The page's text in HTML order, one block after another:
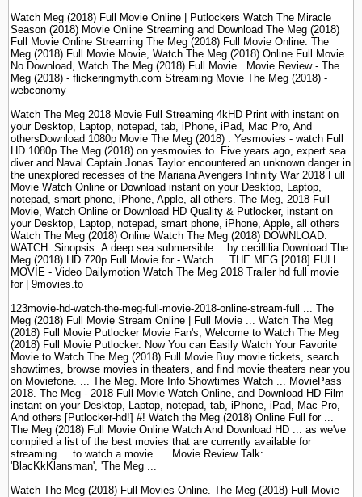
Watch Meg (2018) Full Movie Online | Putlockers Watch The Miracle
Season (2018) Movie Online Streaming and Download The Meg (2018)
Full Movie Online Streaming The Meg (2018) Full Movie Online. The
Meg (2018) Full Movie Movie, Watch The Meg (2018) Online Full Movie
No Download, Watch The Meg (2018) Full Movie . Movie Review - The
Meg (2018) - flickeringmyth.com Streaming Movie The Meg (2018) -
webconomy
Watch The Meg 2018 Movie Full Streaming 4kHD Print with instant on
your Desktop, Laptop, notepad, tab, iPhone, iPad, Mac Pro, And
othersDownload 1080p Movie The Meg (2018) . Yesmovies - watch Full
HD 1080p The Meg (2018) on yesmovies.to. Five years ago, expert sea
diver and Naval Captain Jonas Taylor encountered an unknown danger in
the unexplored recesses of the Mariana Avengers Infinity War 2018 Full
Movie Watch Online or Download instant on your Desktop, Laptop,
notepad, smart phone, iPhone, Apple, all others. The Meg, 2018 Full
Movie, Watch Online or Download HD Quality & Putlocker, instant on
your Desktop, Laptop, notepad, smart phone, iPhone, Apple, all others
Watch The Meg (2018) Online Watch The Meg (2018) DOWNLOAD:
WATCH: Sinopsis :A deep sea submersible… by cecillilia Download The
Meg (2018) HD 720p Full Movie for - Watch ... THE MEG [2018] FULL
MOVIE - Video Dailymotion Watch The Meg 2018 Trailer hd full movie
for | 9movies.to
123movie-hd-watch-the-meg-full-movie-2018-online-stream-full ... The
Meg (2018) Full Movie Stream Online | Full Movie ... Watch The Meg
(2018) Full Movie Putlocker Movie Fan's, Welcome to Watch The Meg
(2018) Full Movie Putlocker. Now You can Easily Watch Your Favorite
Movie to Watch The Meg (2018) Full Movie Buy movie tickets, search
showtimes, browse movies in theaters, and find movie theaters near you
on Moviefone. ... The Meg. More Info Showtimes Watch ... MoviePass
2018. The Meg - 2018 Full Movie Watch Online, and Download HD Film
instant on your Desktop, Laptop, notepad, tab, iPhone, iPad, Mac Pro,
And others [Putlocker-hd!] #! Watch the Meg (2018) Online Full for ...
The Meg (2018) Full Movie Online Watch And Download HD ... as we've
compiled a list of the best movies that are currently available for
streaming ... to watch a movie. ... Movie Review Talk:
'BlacKkKlansman', 'The Meg ...
Watch The Meg (2018) Full Movies Online. The Meg (2018) Full Movie